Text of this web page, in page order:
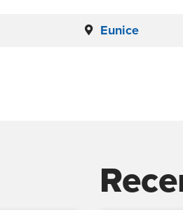
Eunice